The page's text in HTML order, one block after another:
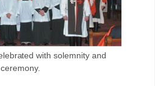
with solemnity and
ceremony.